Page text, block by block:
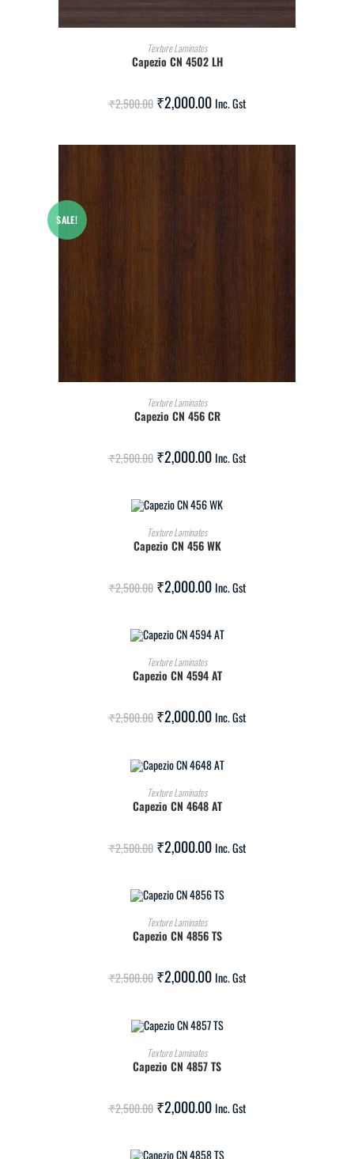
ADD TO CART
Texture Laminates
Capezio CN 4502 LH
₹2,500.00 ₹2,000.00 Inc. Gst
SALE!
ADD TO CART
Texture Laminates
Capezio CN 456 CR
₹2,500.00 ₹2,000.00 Inc. Gst
ADD TO CART
Texture Laminates
Capezio CN 456 WK
₹2,500.00 ₹2,000.00 Inc. Gst
ADD TO CART
Texture Laminates
Capezio CN 4594 AT
₹2,500.00 ₹2,000.00 Inc. Gst
ADD TO CART
Texture Laminates
Capezio CN 4648 AT
₹2,500.00 ₹2,000.00 Inc. Gst
ADD TO CART
Texture Laminates
Capezio CN 4856 TS
₹2,500.00 ₹2,000.00 Inc. Gst
ADD TO CART
Texture Laminates
Capezio CN 4857 TS
₹2,500.00 ₹2,000.00 Inc. Gst